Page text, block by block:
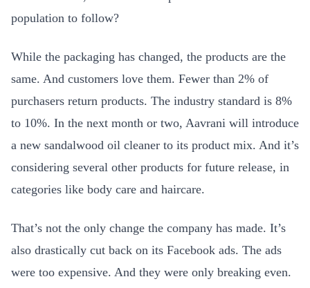
population to follow?
While the packaging has changed, the products are the
same. And customers love them. Fewer than 2% of
purchasers return products. The industry standard is 8%
to 10%. In the next month or two, Aavrani will introduce
a new sandalwood oil cleaner to its product mix. And it’s
considering several other products for future release, in
categories like body care and haircare.
That’s not the only change the company has made. It’s
also drastically cut back on its Facebook ads. The ads
were too expensive. And they were only breaking even.